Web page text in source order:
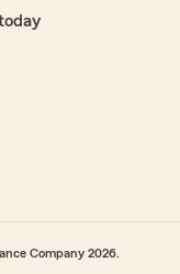
Company 2026.